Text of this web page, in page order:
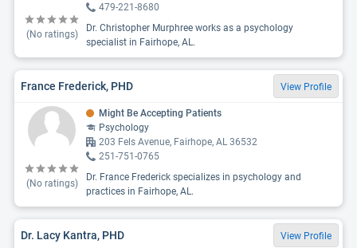
(No ratings)
479-221-8680
Dr. Christopher Murphree works as a psychology
specialist in Fairhope, AL.
France Frederick, PHD View Profile
(No ratings)
Might Be Accepting Patients
Psychology
203 Fels Avenue, Fairhope, AL 36532
251-751-0765
Dr. France Frederick specializes in psychology and
practices in Fairhope, AL.
Dr. Lacy Kantra, PHD View Profile